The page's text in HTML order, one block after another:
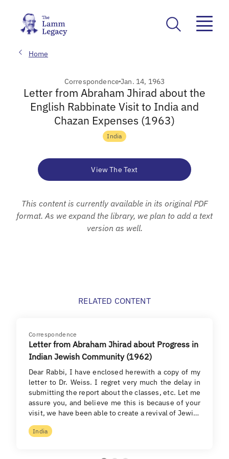
Home
CorrespondenceJan. 14, 1963
Letter from Abraham Jhirad about the
English Rabbinate Visit to India and
Chazan Expenses (1963)
India
View The Text
This content is currently available in its original PDF
format. As we expand the library, we plan to add a text
version as well.
RELATED CONTENT
Correspondence
Letter from Abraham Jhirad about Progress in
Indian Jewish Community (1962)
Dear Rabbi, I have enclosed herewith a copy of my
letter to Dr. Weiss. I regret very much the delay in
submitting the report about the classes, etc. Let me
assure you, and believe me this is because of your
visit, we have been able to create a revival of Jewi…
India